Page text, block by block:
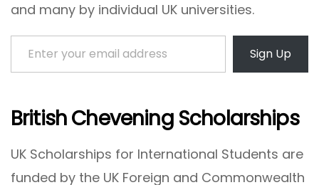
and many by individual UK universities.
Enter your email address
Sign Up
British Chevening Scholarships
UK Scholarships for International Students are
funded by the UK Foreign and Commonwealth